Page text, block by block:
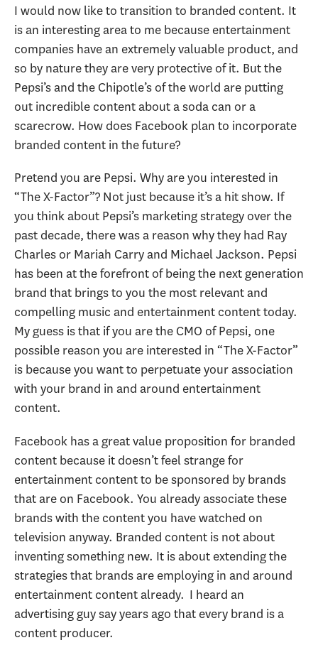
I would now like to transition to branded content. It
is an interesting area to me because entertainment
companies have an extremely valuable product, and
so by nature they are very protective of it. But the
Pepsi’s and the Chipotle’s of the world are putting
out incredible content about a soda can or a
scarecrow. How does Facebook plan to incorporate
branded content in the future?
Pretend you are Pepsi. Why are you interested in
“The X-Factor”? Not just because it’s a hit show. If
you think about Pepsi’s marketing strategy over the
past decade, there was a reason why they had Ray
Charles or Mariah Carry and Michael Jackson. Pepsi
has been at the forefront of being the next generation
brand that brings to you the most relevant and
compelling music and entertainment content today.
My guess is that if you are the CMO of Pepsi, one
possible reason you are interested in “The X-Factor”
is because you want to perpetuate your association
with your brand in and around entertainment
content.
Facebook has a great value proposition for branded
content because it doesn’t feel strange for
entertainment content to be sponsored by brands
that are on Facebook. You already associate these
brands with the content you have watched on
television anyway. Branded content is not about
inventing something new. It is about extending the
strategies that brands are employing in and around
entertainment content already. I heard an
advertising guy say years ago that every brand is a
content producer.